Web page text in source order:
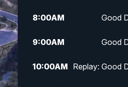
8:00AM Good
9:00AM Good
10:00AM Replay: Good